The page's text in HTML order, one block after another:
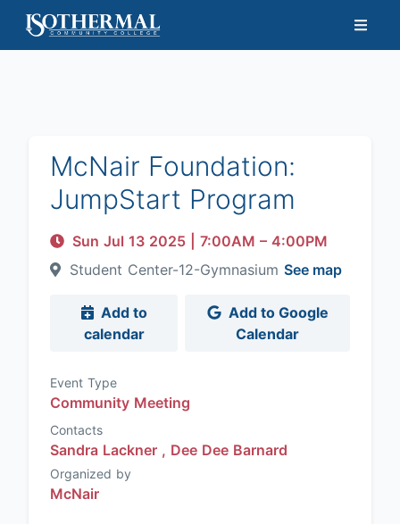
McNair Foundation:
JumpStart Program
Sun Jul 13 2025 7:00AM – 4:00PM
Student Center-12-Gymnasium See map
calendar
Calendar
Event Type
Community Meeting
Contacts
Sandra Lackner , Dee Dee Barnard
Organized by
McNair